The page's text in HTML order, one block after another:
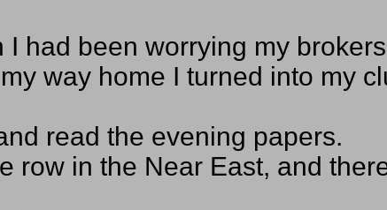
I had been worrying my
way home I turned into my
read the evening papers.
row in the Near East, and